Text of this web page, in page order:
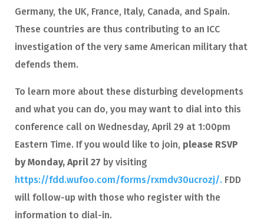
Germany, the UK, France, Italy, Canada, and Spain.
These countries are thus contributing to an ICC
investigation of the very same American military that
defends them.
To learn more about these disturbing developments
and what you can do, you may want to dial into this
conference call on Wednesday, April 29 at 1:00pm
Eastern Time. If you would like to join, please RSVP
by Monday, April 27 by visiting
https://fdd.wufoo.com/forms/rxmdv30ucrozj/. FDD
will follow-up with those who register with the
information to dial-in.